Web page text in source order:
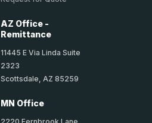
AZ Office -
Remittance
11445 E Via Linda Suite
2323
Scottsdale, AZ 85259
MN Office